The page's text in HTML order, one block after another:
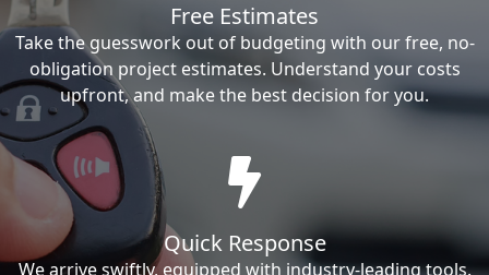
Free Estimates
Take the guesswork out of budgeting with our free, no-
obligation project estimates. Understand your costs
upfront, and make the best decision for you.
Quick Response
We arrive swiftly, equipped with industry-leading tools.